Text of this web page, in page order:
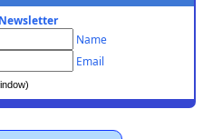
content.
Name
Email